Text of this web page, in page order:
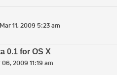
11, 2009 5:23 am
0.1 for OS X
06, 2009 11:19 am